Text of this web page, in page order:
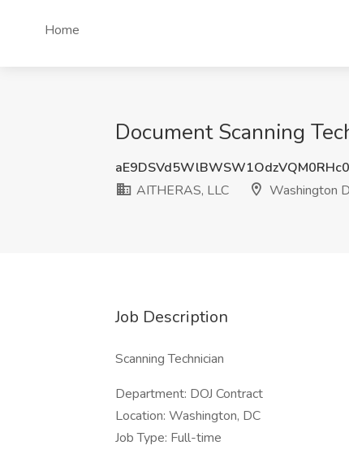
Home
Document Scanning
AITHERAS, LLC
Washington
Job Description
Scanning Technician
Department: DOJ Contract
Location: Washington, DC
Job Type: Full-time